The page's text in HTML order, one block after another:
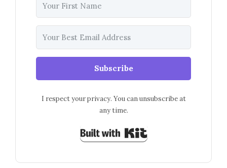
Subscribe
I respect your privacy. You can unsubscribe at
any time.
Built with Kit